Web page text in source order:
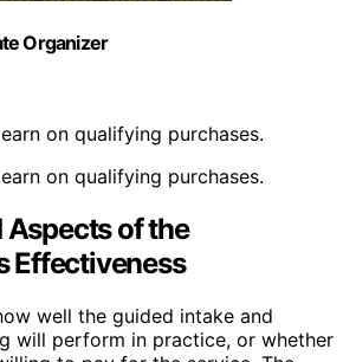
Organizer
on qualifying purchases.
on qualifying purchases.
of the
Effectiveness
well the guided intake and
will perform in practice, or whether